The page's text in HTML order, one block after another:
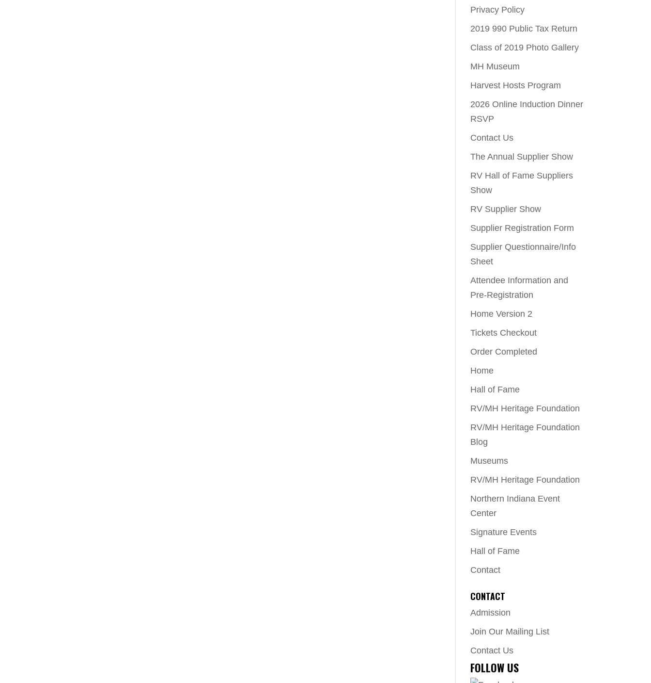
Privacy Policy
2019 990 Public Tax Return
Class of 2019 Photo Gallery
MH Museum
Harvest Hosts Program
2026 Online Induction Dinner
RSVP
Contact Us
The Annual Supplier Show
RV Hall of Fame Suppliers
Show
RV Supplier Show
Supplier Registration Form
Supplier Questionnaire/Info
Sheet
Attendee Information and
Pre-Registration
Home Version 2
Tickets Checkout
Order Completed
Home
Hall of Fame
RV/MH Heritage Foundation
RV/MH Heritage Foundation
Blog
Museums
RV/MH Heritage Foundation
Northern Indiana Event
Center
Signature Events
Hall of Fame
Contact
CONTACT
Admission
Join Our Mailing List
Contact Us
FOLLOW US